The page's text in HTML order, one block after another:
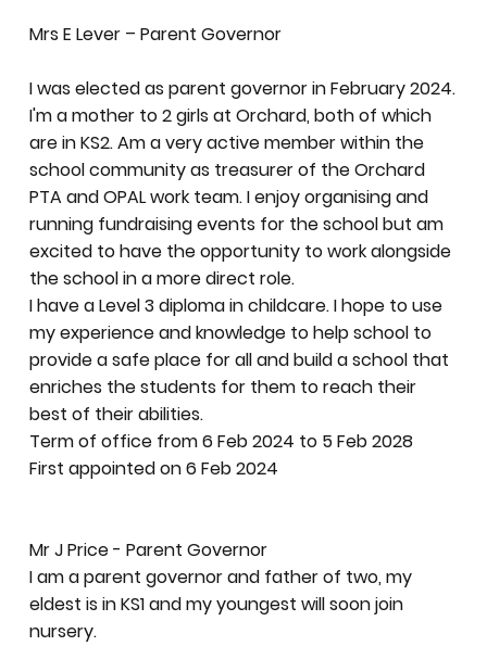
Mrs E Lever – Parent Governor
I was elected as parent governor in February 2024.
I'm a mother to 2 girls at Orchard, both of which
are in KS2. Am a very active member within the
school community as treasurer of the Orchard
PTA and OPAL work team. I enjoy organising and
running fundraising events for the school but am
excited to have the opportunity to work alongside
the school in a more direct role.
I have a Level 3 diploma in childcare. I hope to use
my experience and knowledge to help school to
provide a safe place for all and build a school that
enriches the students for them to reach their
best of their abilities.
Term of office from 6 Feb 2024 to 5 Feb 2028
First appointed on 6 Feb 2024
Mr J Price - Parent Governor
I am a parent governor and father of two, my
eldest is in KS1 and my youngest will soon join
nursery.